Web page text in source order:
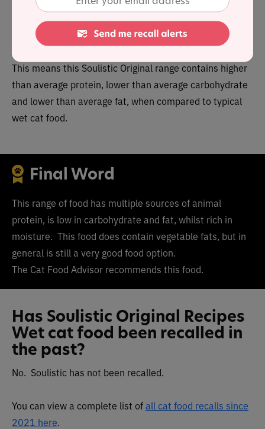
content of20.6% for the overall product line, alongside
a fat to protein ratio of 15%.
This means this Soulistic Original range contains higher
than average protein, lower than average carbohydrate
and lower than average fat, when compared to typical
wet cat food.
Final Word
This range of food has multiple sources of animal
protein, is low in carbohydrate and fat, whilst rich in
moisture. This food does contain vegetable fats, but in
general is still a very good food option.
The Cat Food Advisor recommends this food.
Has Soulistic Original Recipes
Wet cat food been recalled in
the past?
No. Soulistic has not been recalled.
You can view a complete list ofall cat food recalls since
2021 here.